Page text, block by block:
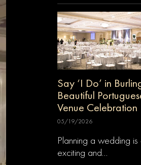
Say ‘I Do’ in
Beautiful
Venue Celebration
05/19/2026
Planning a wedding
exciting and…